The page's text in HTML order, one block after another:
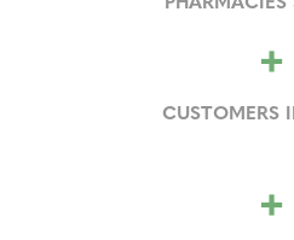
+
CUSTOMERS
+